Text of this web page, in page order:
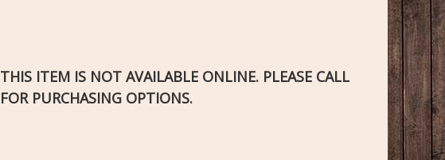
THIS ITEM IS NOT AVAILABLE ONLINE. PLEASE CALL
FOR PURCHASING OPTIONS.